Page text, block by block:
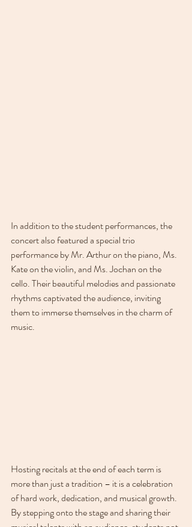
In addition to the student performances, the
concert also featured a special trio
performance by Mr. Arthur on the piano, Ms.
Kate on the violin, and Ms. Jochan on the
cello. Their beautiful melodies and passionate
rhythms captivated the audience, inviting
them to immerse themselves in the charm of
music.
Hosting recitals at the end of each term is
more than just a tradition – it is a celebration
of hard work, dedication, and musical growth.
By stepping onto the stage and sharing their